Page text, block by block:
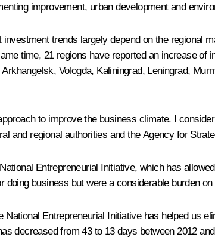
improvement, urban development and
investment trends largely depend on the regional
time, 21 regions have reported an increase
Vologda, Kaliningrad, Leningrad,
to improve the business climate. I
and regional authorities and the Agency for
Entrepreneurial Initiative, which has
doing business but were a considerable burden
National Entrepreneurial Initiative has helped us
decreased from 43 to 13 days between 2012